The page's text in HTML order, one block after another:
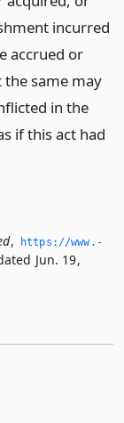
incurred
accrued or
same may
in the
if this act had
,
https://www.­
Jun. 19,